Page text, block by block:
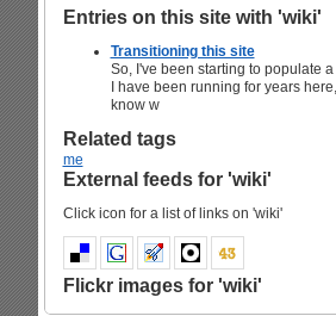
Entries on this site with 'wiki'
Transitioning this site
So, I've been starting to populate
I have been running for years
know w
Related tags
me
External feeds for 'wiki'
Click icon for a list of links on 'wiki'
Flickr images for 'wiki'